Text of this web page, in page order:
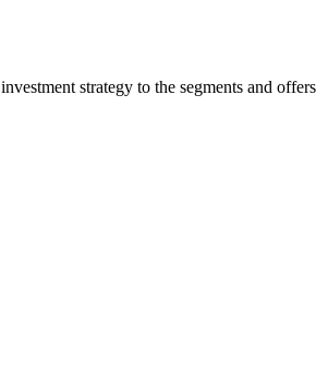
strategy to the segments and